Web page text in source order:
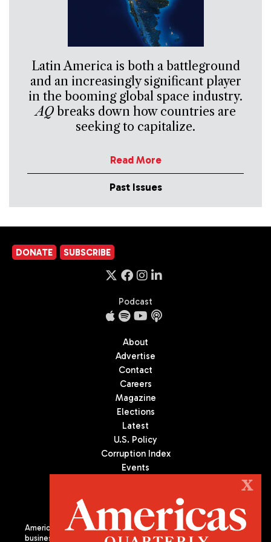
Latin America is both a battleground
and an increasingly significant player
in the booming global space industry.
AQbreaks down how countries are
seeking to capitalize.
Read More
Past Issues
DONATE SUBSCRIBE
Podcast
About
Advertise
Contact
Careers
Magazine
Elections
Latest
U.S. Policy
Corruption Index
Events
Americas Quarterly (AQ) is the premier publication on politics,
business, and culture in Latin America. We are an independent
X